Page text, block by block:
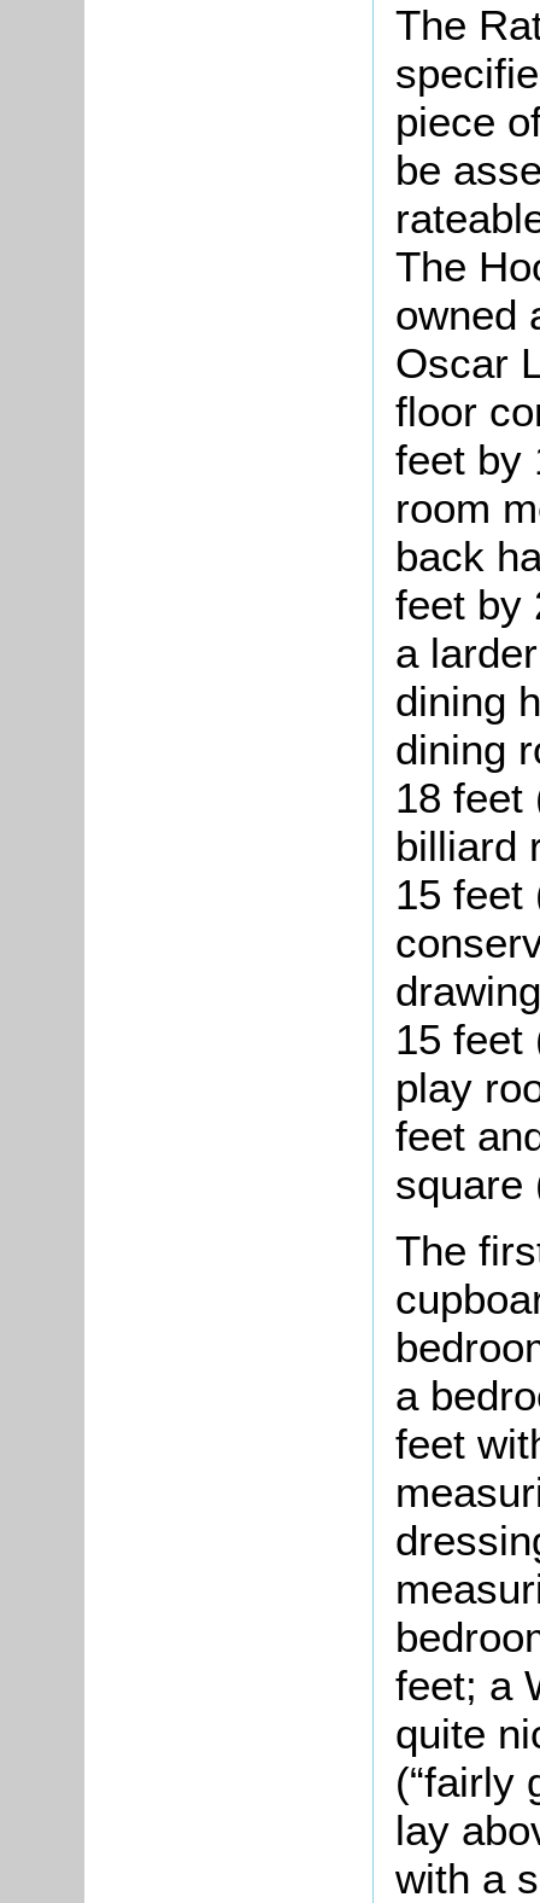
The
piece
be
The
owned
Oscar
floor
feet by
room
back
feet by
a
dining
dining
18 feet
billiard
15 feet
15 feet
play
feet
square
The
a
feet
feet; a
quite
(“fairly
lay
with a